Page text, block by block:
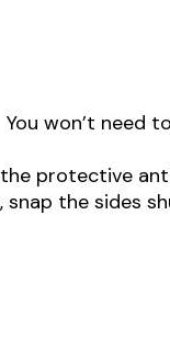
won’t need
protective
the sides